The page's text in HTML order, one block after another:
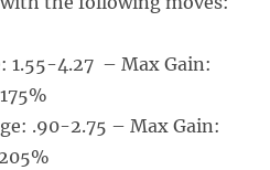
1.55-4.27 – Max Gain:
175%
.90-2.75 – Max Gain:
205%